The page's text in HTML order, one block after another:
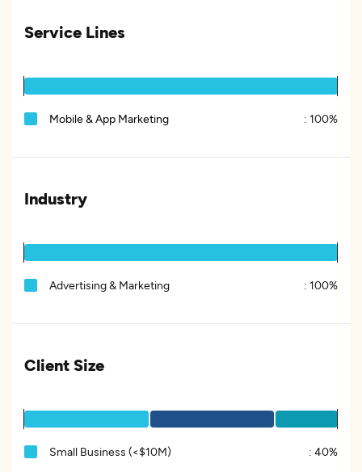
Service Lines
Mobile & App Marketing : 100%
Industry
Advertising & Marketing : 100%
Client Size
Small Business (<$10M) : 40%